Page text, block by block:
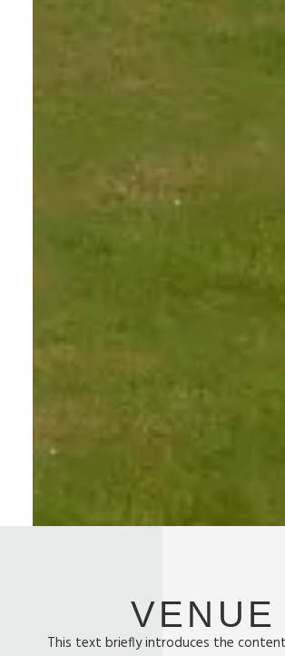
VENUE
This text briefly introduces the